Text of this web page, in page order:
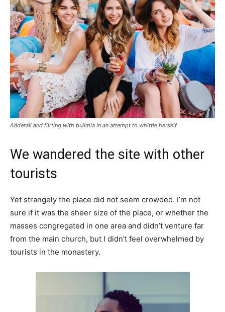
Adderall and flirting with bulimia in an attempt to whittle herself
We wandered the site with other
tourists
Yet strangely the place did not seem crowded. I’m not
sure if it was the sheer size of the place, or whether the
masses congregated in one area and didn’t venture far
from the main church, but I didn’t feel overwhelmed by
tourists in the monastery.